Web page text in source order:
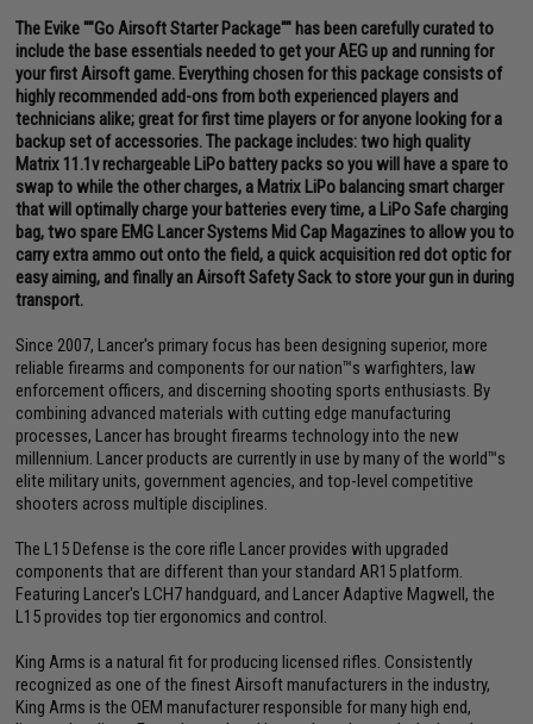
The Evike ""Go Airsoft Starter Package"" has been carefully curated to
include the base essentials needed to get your AEG up and running for
your first Airsoft game. Everything chosen for this package consists of
highly recommended add-ons from both experienced players and
technicians alike; great for first time players or for anyone looking for a
backup set of accessories. The package includes: two high quality
Matrix 11.1v rechargeable LiPo battery packs so you will have a spare to
swap to while the other charges, a Matrix LiPo balancing smart charger
that will optimally charge your batteries every time, a LiPo Safe charging
bag, two spare EMG Lancer Systems Mid Cap Magazines to allow you to
carry extra ammo out onto the field, a quick acquisition red dot optic for
easy aiming, and finally an Airsoft Safety Sack to store your gun in during
transport.
Since 2007, Lancer's primary focus has been designing superior, more
reliable firearms and components for our nation™s warfighters, law
enforcement officers, and discerning shooting sports enthusiasts. By
combining advanced materials with cutting edge manufacturing
processes, Lancer has brought firearms technology into the new
millennium. Lancer products are currently in use by many of the world™s
elite military units, government agencies, and top-level competitive
shooters across multiple disciplines.
The L15 Defense is the core rifle Lancer provides with upgraded
components that are different than your standard AR15 platform.
Featuring Lancer's LCH7 handguard, and Lancer Adaptive Magwell, the
L15 provides top tier ergonomics and control.
King Arms is a natural fit for producing licensed rifles. Consistently
recognized as one of the finest Airsoft manufacturers in the industry,
King Arms is the OEM manufacturer responsible for many high end,